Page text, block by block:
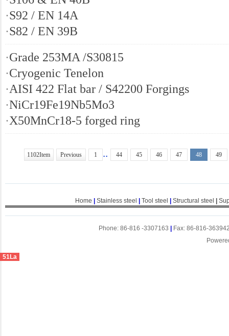
·S92 / EN 14A
·S82 / EN 39B
·Grade 253MA /S30815
·Cryogenic Tenelon
·AISI 422 Flat bar / S42200 Forgings
·NiCr19Fe19Nb5Mo3
·X50MnCr18-5 forged ring
1102Item Previous 1 .. 44 45 46 47 48 49
Home Stainless steel Tool steel Structural steel
Phone: 86-816 -3307163
Fax: 86-816-
51La